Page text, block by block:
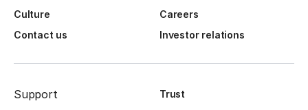
Culture
Careers
Contact us
Investor relations
Support
Trust